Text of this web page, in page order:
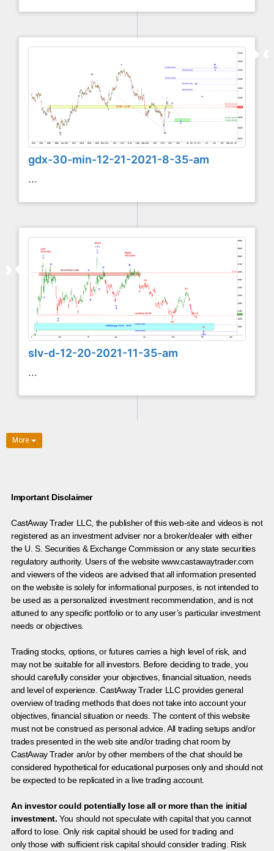
gdx-30-min-12-21-2021-8-35-am
...
slv-d-12-20-2021-11-35-am
...
More
Important Disclaimer
CastAway Trader LLC, the publisher of this web-site and videos is not
registered as an investment adviser nor a broker/dealer with either
the U. S. Securities & Exchange Commission or any state securities
regulatory authority. Users of the website www.castawaytrader.com
and viewers of the videos are advised that all information presented
on the website is solely for informational purposes, is not intended to
be used as a personalized investment recommendation, and is not
attuned to any specific portfolio or to any user’s particular investment
needs or objectives.
Trading stocks, options, or futures carries a high level of risk, and
may not be suitable for all investors. Before deciding to trade, you
should carefully consider your objectives, financial situation, needs
and level of experience. CastAway Trader LLC provides general
overview of trading methods that does not take into account your
objectives, financial situation or needs. The content of this website
must not be construed as personal advice. All trading setups and/or
trades presented in the web site and/or trading chat room by
CastAway Trader an/or by other members of the chat should be
considered hypothetical for educational purposes only and should not
be expected to be replicated in a live trading account.
An investor could potentially lose all or more than the initial
investment. You should not speculate with capital that you cannot
afford to lose. Only risk capital should be used for trading and
only those with sufficient risk capital should consider trading. Risk